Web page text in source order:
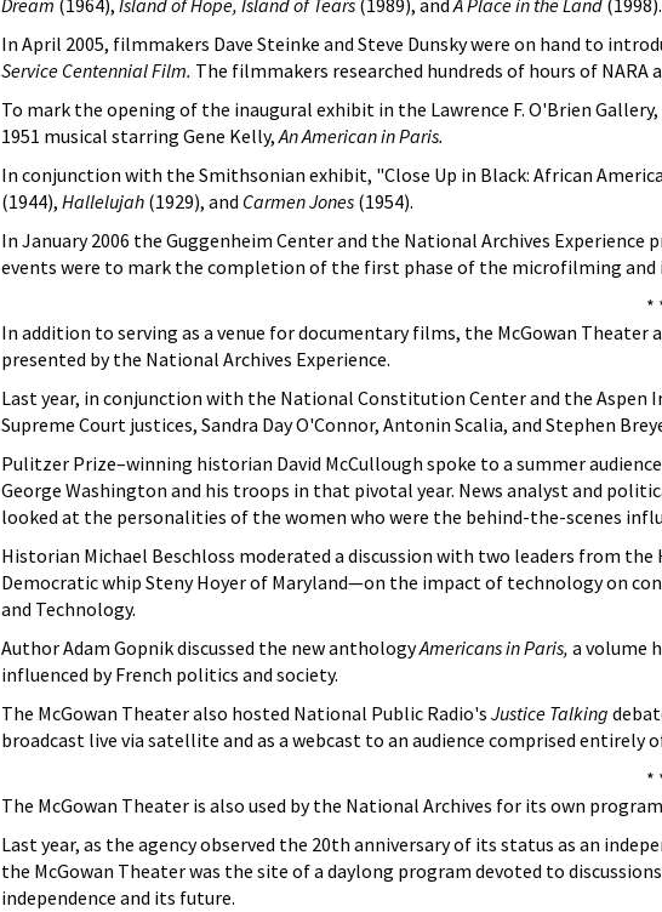
Dream (1964), Island of Hope, Island of Tears (1989), andA Place in the Land (1998).
In April 2005, filmmakers Dave Steinke and Steve Dunsky were on hand to
Service Centennial Film. The filmmakers researched hundreds of hours of NARA
To mark the opening of the inaugural exhibit in the Lawrence F. O'Brien
1951 musical starring Gene Kelly,An American in Paris.
In conjunction with the Smithsonian exhibit, "Close Up in Black: African
(1944), Hallelujah (1929), and Carmen Jones (1954).
In January 2006 the Guggenheim Center and the National Archives
events were to mark the completion of the first phase of the microfilming and
*
In addition to serving as a venue for documentary films, the McGowan
presented by the National Archives Experience.
Last year, in conjunction with the National Constitution Center and the
Supreme Court justices, Sandra Day O'Connor, Antonin Scalia, and Stephen
Pulitzer Prize–winning historian David McCullough spoke to a summer
George Washington and his troops in that pivotal year. News analyst and
looked at the personalities of the women who were the behind-the-scenes
Historian Michael Beschloss moderated a discussion with two leaders from
Democratic whip Steny Hoyer of Maryland—on the impact of technology on
and Technology.
Author Adam Gopnik discussed the new anthologyAmericans in Paris, a volume
influenced by French politics and society.
The McGowan Theater also hosted National Public Radio's Justice Talking
broadcast live via satellite and as a webcast to an audience comprised entirely
*
The McGowan Theater is also used by the National Archives for its own
Last year, as the agency observed the 20th anniversary of its status as an
the McGowan Theater was the site of a daylong program devoted to
independence and its future.